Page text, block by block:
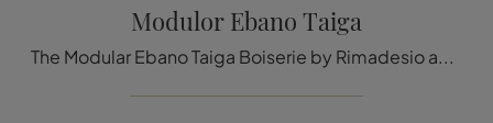
Modulor Ebano Taiga
The Modular Ebano Taiga Boiserie by Rimadesio available here can be a truly unique accessory to give a refined aesthetic and welcoming atmosphere to ...